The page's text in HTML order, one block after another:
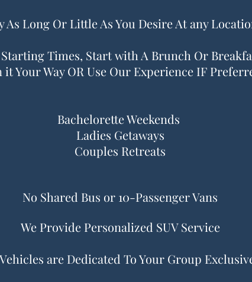
As Long Or Little As You Desire At any
Times, Start with A Brunch Or
it Your Way OR Use Our Experience IF
Bachelorette Weekends
Ladies Getaways
Couples Retreats
No Shared Bus or 10-Passenger Vans
We Provide Personalized SUV Service
are Dedicated To Your Group